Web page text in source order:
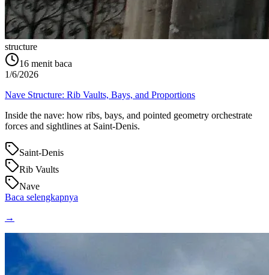
structure
16 menit baca
1/6/2026
Nave Structure: Rib Vaults, Bays, and Proportions
Inside the nave: how ribs, bays, and pointed geometry orchestrate
forces and sightlines at Saint‑Denis.
Saint-Denis
Rib Vaults
Nave
Baca selengkapnya
→